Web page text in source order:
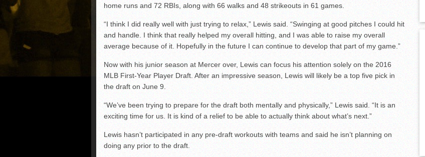
home runs and 72 RBIs, along with 66 walks and 48 strikeouts in 61 games.
“I think I did really well with just trying to relax,” Lewis said. “Swinging at good pitches I could hit
and handle. I think that really helped my overall hitting, and I was able to raise my overall
average because of it. Hopefully in the future I can continue to develop that part of my game.”
Now with his junior season at Mercer over, Lewis can focus his attention solely on the 2016
MLB First-Year Player Draft. After an impressive season, Lewis will likely be a top five pick in
the draft on June 9.
“We’ve been trying to prepare for the draft both mentally and physically,” Lewis said. “It is an
exciting time for us. It is kind of a relief to be able to actually think about what’s next.”
Lewis hasn’t participated in any pre-draft workouts with teams and said he isn’t planning on
doing any prior to the draft.